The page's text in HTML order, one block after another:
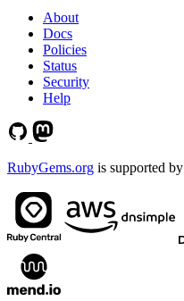
About
Docs
Policies
Status
Security
Help
RubyGems.org is supported by